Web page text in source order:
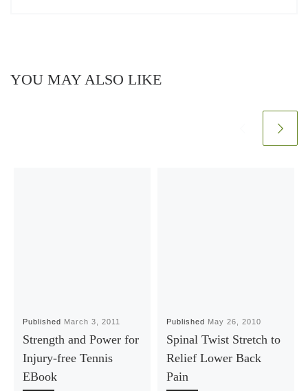
YOU MAY ALSO LIKE
Published March 3, 2011
Strength and Power for
Injury-free Tennis
EBook
Published May 26, 2010
Spinal Twist Stretch to
Relief Lower Back
Pain